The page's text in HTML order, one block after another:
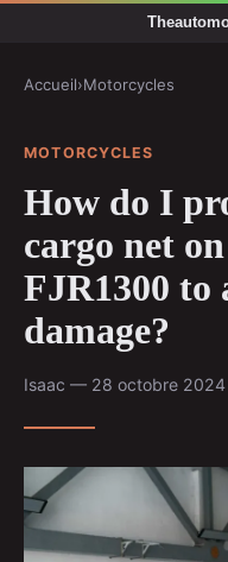
Accueil›Motorcycles
MOTORCYCLES
How do I
cargo net
FJR1300 to
damage?
Isaac — 28 octobre